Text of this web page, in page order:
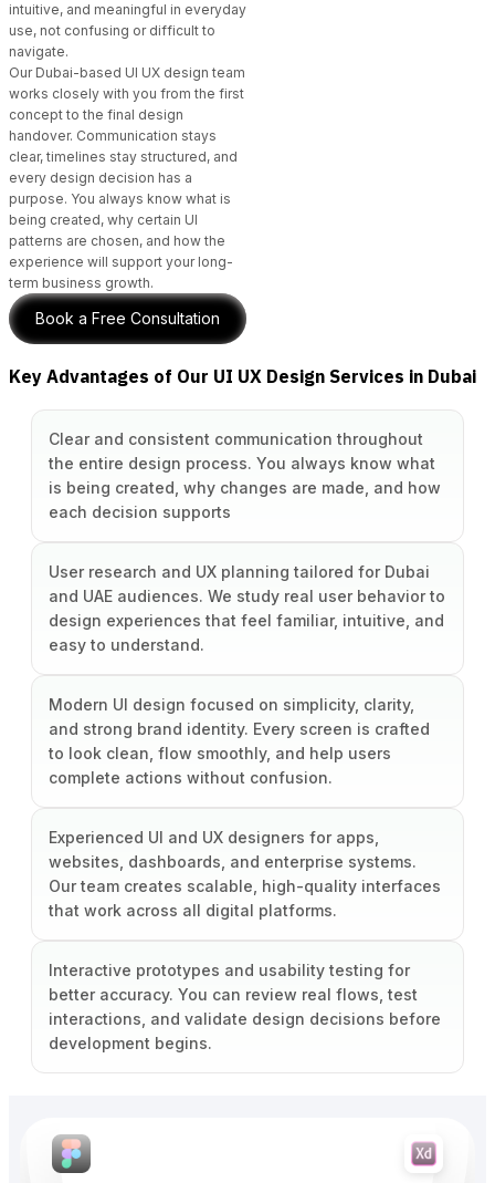
intuitive, and meaningful in everyday
use, not confusing or difficult to
navigate.
Our Dubai-based UI UX design team
works closely with you from the first
concept to the final design
handover. Communication stays
clear, timelines stay structured, and
every design decision has a
purpose. You always know what is
being created, why certain UI
patterns are chosen, and how the
experience will support your long-
term business growth.
Book a Free Consultation
Key Advantages of Our UI UX Design Services in Dubai
Clear and consistent communication throughout
the entire design process. You always know what
is being created, why changes are made, and how
each decision supports
User research and UX planning tailored for Dubai
and UAE audiences. We study real user behavior to
design experiences that feel familiar, intuitive, and
easy to understand.
Modern UI design focused on simplicity, clarity,
and strong brand identity. Every screen is crafted
to look clean, flow smoothly, and help users
complete actions without confusion.
Experienced UI and UX designers for apps,
websites, dashboards, and enterprise systems.
Our team creates scalable, high-quality interfaces
that work across all digital platforms.
Interactive prototypes and usability testing for
better accuracy. You can review real flows, test
interactions, and validate design decisions before
development begins.